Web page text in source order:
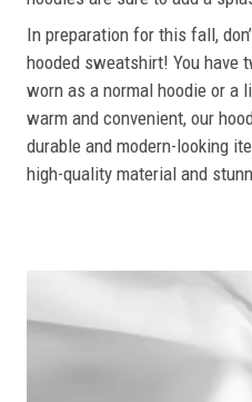
In preparation for this fall,
hooded sweatshirt! You have
worn as a normal hoodie or a
warm and convenient, our
durable and modern-looking
high-quality material and